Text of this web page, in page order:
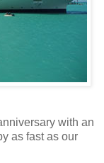
with an
as fast as our